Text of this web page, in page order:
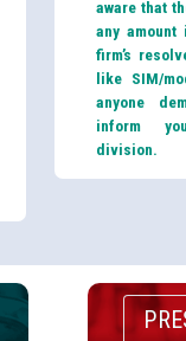
aware that
any amount
firm’s
like SIM/
anyone
inform
division.
CWP-
(Non-